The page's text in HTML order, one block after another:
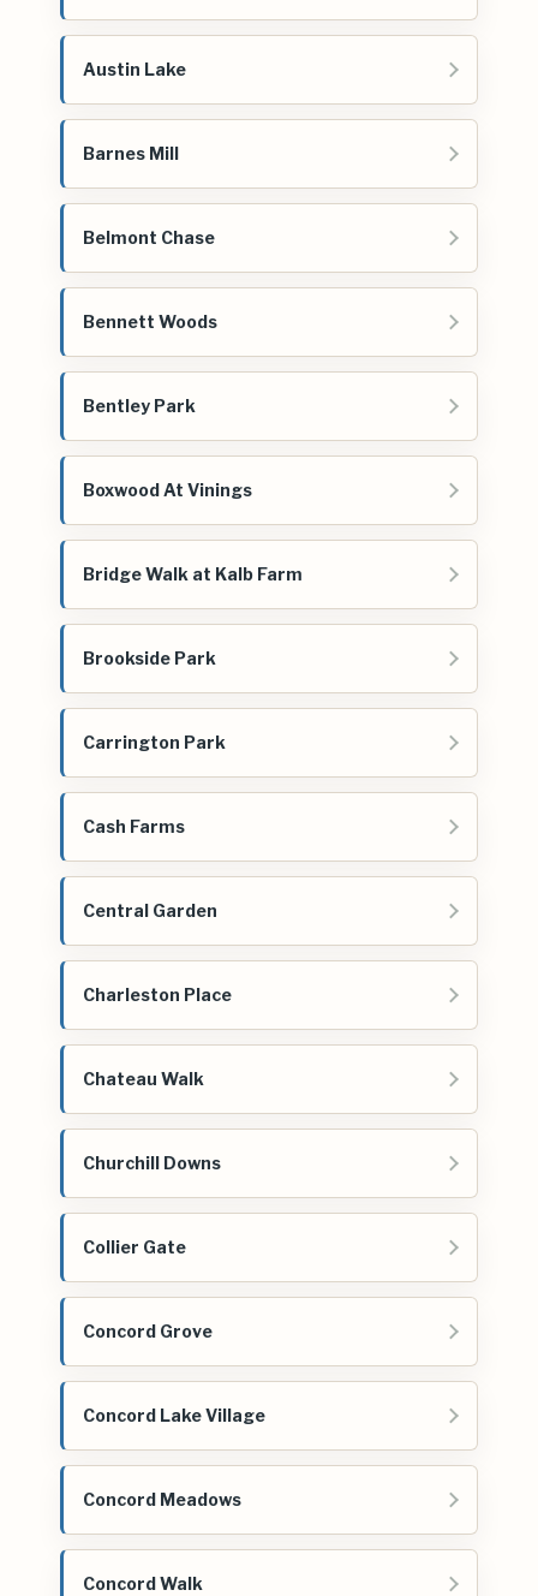
Austin Lake
Barnes Mill
Belmont Chase
Bennett Woods
Bentley Park
Boxwood At Vinings
Bridge Walk at Kalb Farm
Brookside Park
Carrington Park
Cash Farms
Central Garden
Charleston Place
Chateau Walk
Churchill Downs
Collier Gate
Concord Grove
Concord Lake Village
Concord Meadows
Concord Walk